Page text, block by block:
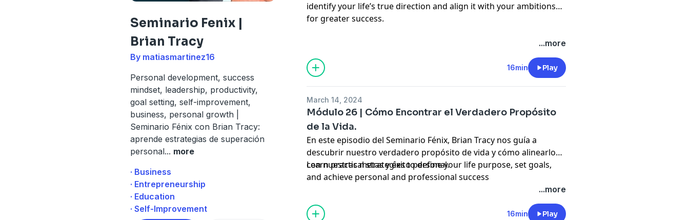
Seminario Fenix |
Brian Tracy
By matiasmartinez16
Personal development, success
mindset, leadership, productivity,
goal setting, self-improvement,
business, personal growth |
Seminario Fénix con Brian Tracy:
aprende estrategias de superación
personal... more
· Business
· Entrepreneurship
· Education
· Self-Improvement
identify your life’s true direction and align it with your ambitions
for greater success.
pcm.adswizz.com
for information about our collection and use of personal data for
advertising.
...more
16min Play
March 14, 2024
Módulo 26 | Cómo Encontrar el Verdadero Propósito
de la Vida.
En este episodio del Seminario Fénix, Brian Tracy nos guía a
descubrir nuestro verdadero propósito de vida y cómo alinearlo
con nuestras metas y éxito personal.
Learn practical strategies to define your life purpose, set goals,
and achieve personal and professional success
pcm.adswizz.com
for information about our collection and use of personal data for
...more
16min Play